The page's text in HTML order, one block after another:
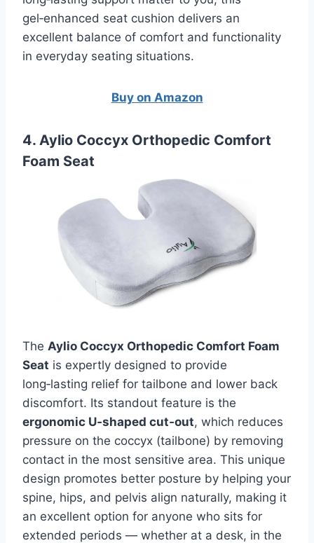
gel‑enhanced seat cushion delivers an
excellent balance of comfort and functionality
in everyday seating situations.
Buy on Amazon
4. Aylio Coccyx Orthopedic Comfort
Foam Seat
The Aylio Coccyx Orthopedic Comfort Foam
Seat is expertly designed to provide
long‑lasting relief for tailbone and lower back
discomfort. Its standout feature is the
ergonomic U‑shaped cut‑out, which reduces
pressure on the coccyx (tailbone) by removing
contact in the most sensitive area. This unique
design promotes better posture by helping your
spine, hips, and pelvis align naturally, making it
an excellent option for anyone who sits for
extended periods — whether at a desk, in the